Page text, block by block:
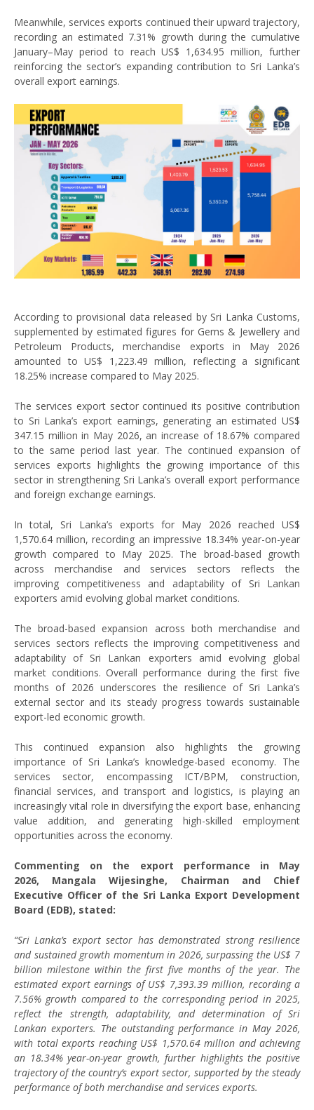
Meanwhile, services exports continued their upward trajectory,
recording an estimated 7.31% growth during the cumulative
January–May period to reach US$ 1,634.95 million, further
reinforcing the sector’s expanding contribution to Sri Lanka’s
overall export earnings.
According to provisional data released by Sri Lanka Customs,
supplemented by estimated figures for Gems & Jewellery and
Petroleum Products, merchandise exports in May 2026
amounted to US$ 1,223.49 million, reflecting a significant
18.25% increase compared to May 2025.
The services export sector continued its positive contribution
to Sri Lanka’s export earnings, generating an estimated US$
347.15 million in May 2026, an increase of 18.67% compared
to the same period last year. The continued expansion of
services exports highlights the growing importance of this
sector in strengthening Sri Lanka’s overall export performance
and foreign exchange earnings.
In total, Sri Lanka’s exports for May 2026 reached US$
1,570.64 million, recording an impressive 18.34% year-on-year
growth compared to May 2025. The broad-based growth
across merchandise and services sectors reflects the
improving competitiveness and adaptability of Sri Lankan
exporters amid evolving global market conditions.
The broad-based expansion across both merchandise and
services sectors reflects the improving competitiveness and
adaptability of Sri Lankan exporters amid evolving global
market conditions. Overall performance during the first five
months of 2026 underscores the resilience of Sri Lanka’s
external sector and its steady progress towards sustainable
export-led economic growth.
This continued expansion also highlights the growing
importance of Sri Lanka’s knowledge-based economy. The
services sector, encompassing ICT/BPM, construction,
financial services, and transport and logistics, is playing an
increasingly vital role in diversifying the export base, enhancing
value addition, and generating high-skilled employment
opportunities across the economy.
Commenting on the export performance in May
2026, Mangala Wijesinghe, Chairman and Chief
Executive Officer of the Sri Lanka Export Development
Board (EDB), stated:
“Sri Lanka’s export sector has demonstrated strong resilience
and sustained growth momentum in 2026, surpassing the US$ 7
billion milestone within the first five months of the year. The
estimated export earnings of US$ 7,393.39 million, recording a
7.56% growth compared to the corresponding period in 2025,
reflect the strength, adaptability, and determination of Sri
Lankan exporters. The outstanding performance in May 2026,
with total exports reaching US$ 1,570.64 million and achieving
an 18.34% year-on-year growth, further highlights the positive
trajectory of the country’s export sector, supported by the steady
performance of both merchandise and services exports.